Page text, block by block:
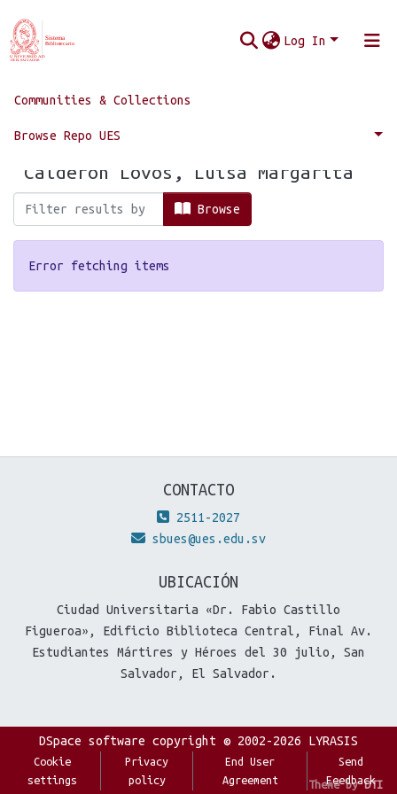
Log In
Communities & Collections
Browse Repo UES
Home Browse by Author
Browsing by Author, starting with
"Calderón Lovos, Luisa Margarita"
Browse
Error fetching items
CONTACTO
2511-2027
sbues@ues.edu.sv
UBICACIÓN
Ciudad Universitaria «Dr. Fabio Castillo
Figueroa», Edificio Biblioteca Central, Final Av.
Estudiantes Mártires y Héroes del 30 julio, San
Salvador, El Salvador.
Theme byDTI
DSpace software copyright © 2002-2026 LYRASIS
Cookie
settings
Privacy
policy
End User
Agreement
Send
Feedback